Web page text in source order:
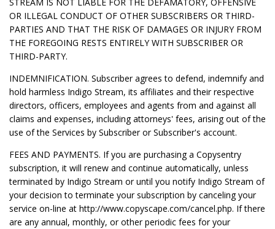
OR ILLEGAL CONDUCT OF OTHER SUBSCRIBERS OR THIRD-
PARTIES AND THAT THE RISK OF DAMAGES OR INJURY FROM
THE FOREGOING RESTS ENTIRELY WITH SUBSCRIBER OR
THIRD-PARTY.
INDEMNIFICATION. Subscriber agrees to defend, indemnify and
hold harmless Indigo Stream, its affiliates and their respective
directors, officers, employees and agents from and against all
claims and expenses, including attorneys' fees, arising out of the
use of the Services by Subscriber or Subscriber's account.
FEES AND PAYMENTS. If you are purchasing a Copysentry
subscription, it will renew and continue automatically, unless
terminated by Indigo Stream or until you notify Indigo Stream of
your decision to terminate your subscription by canceling your
service on-line at http://www.copyscape.com/cancel.php. If there
are any annual, monthly, or other periodic fees for your